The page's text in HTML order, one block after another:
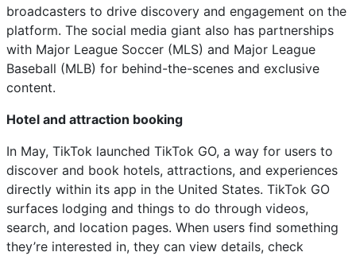
broadcasters to drive discovery and engagement on the
platform. The social media giant also has partnerships
with Major League Soccer (MLS) and Major League
Baseball (MLB) for behind-the-scenes and exclusive
content.
Hotel and attraction booking
In May, TikTok launched TikTok GO, a way for users to
discover and book hotels, attractions, and experiences
directly within its app in the United States. TikTok GO
surfaces lodging and things to do through videos,
search, and location pages. When users find something
they’re interested in, they can view details, check